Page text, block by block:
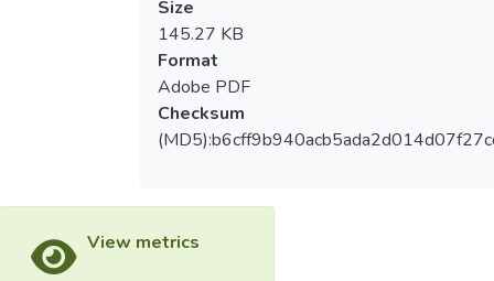
Size
145.27 KB
Format
Adobe PDF
Checksum
View metrics